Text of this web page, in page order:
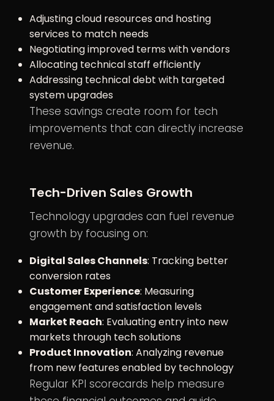
Adjusting cloud resources and hosting
services to match needs
Negotiating improved terms with vendors
Allocating technical staff efficiently
Addressing technical debt with targeted
system upgrades
These savings create room for tech
improvements that can directly increase
revenue.
Tech-Driven Sales Growth
Technology upgrades can fuel revenue
growth by focusing on:
Digital Sales Channels: Tracking better
conversion rates
Customer Experience: Measuring
engagement and satisfaction levels
Market Reach: Evaluating entry into new
markets through tech solutions
Product Innovation: Analyzing revenue
from new features enabled by technology
Regular KPI scorecards help measure